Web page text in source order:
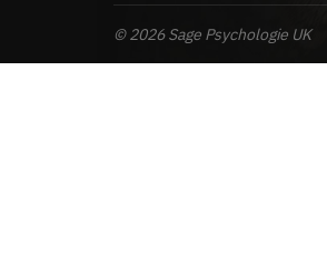
© 2026 Sage Psychologie UK